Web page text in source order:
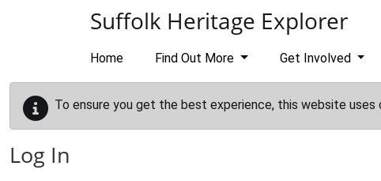
Suffolk Heritage Explorer
Home Find Out More Get Involved
To ensure you get the best experience, this website uses
Log In